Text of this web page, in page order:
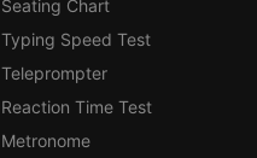
Seating Chart
Typing Speed Test
Teleprompter
Reaction Time Test
Metronome